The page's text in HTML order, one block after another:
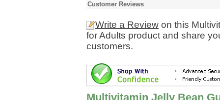
Customer Reviews
Write a Review on this
for Adults product and share
customers.
Multivitamin Jelly Bean